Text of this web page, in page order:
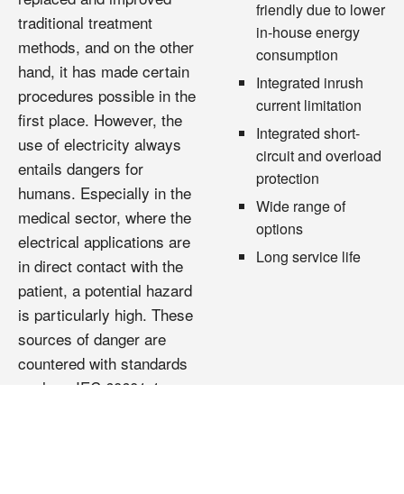
traditional treatment
methods, and on the other
hand, it has made certain
procedures possible in the
first place. However, the
use of electricity always
entails dangers for
humans. Especially in the
medical sector, where the
electrical applications are
in direct contact with the
patient, a potential hazard
is particularly high. These
sources of danger are
countered with standards
such as IEC 60601-1,
friendly due to lower
in-house energy
consumption
Integrated inrush
current limitation
Integrated short-
circuit and overload
protection
Wide range of
options
Long service life